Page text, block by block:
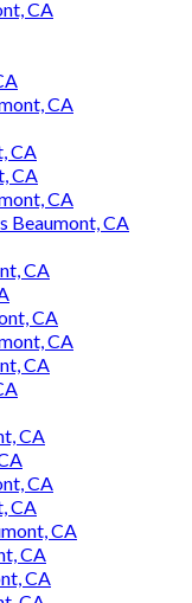
CA
CA
CA
CA
CA
Beaumont, CA
CA
CA
CA
CA
CA
CA
CA
CA
CA
CA